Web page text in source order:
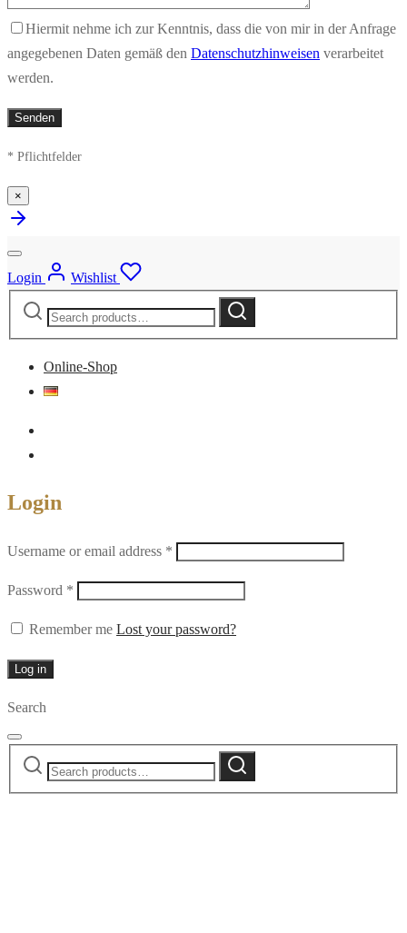
Hiermit nehme ich zur Kenntnis, dass die von mir in der Anfrage
angegebenen Daten gemäß den Datenschutzhinweisen verarbeitet
werden.
* Pflichtfelder
×
Login
Wishlist
Search
Search
Online-Shop
Login
Username or email address *
Password *
Remember me Lost your password?
Log in
Search
Search
Search